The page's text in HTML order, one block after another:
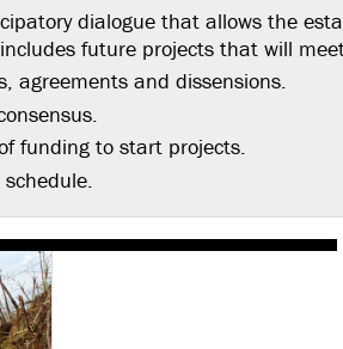
dialogue that allows the
future projects that will
agreements and dissensions.
funding to start projects.